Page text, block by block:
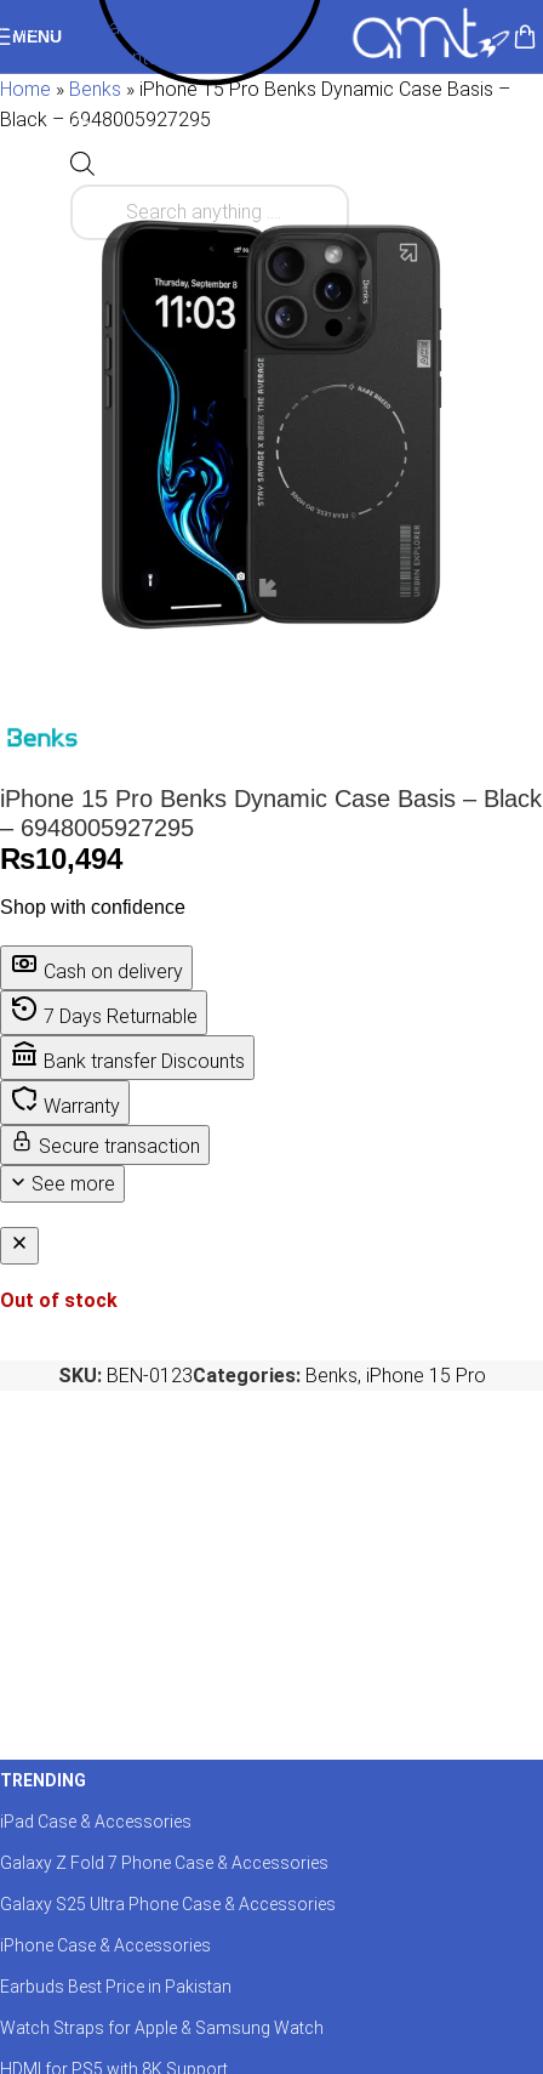
Skip to navigation
Skip to main content
MENU
Home » Benks » iPhone 15 Pro Benks Dynamic Case Basis –
Black – 6948005927295
iPhone 15 Pro Benks Dynamic Case Basis – Black
– 6948005927295
₨10,494
Shop with confidence
Cash on delivery
7 Days Returnable
Bank transfer Discounts
Warranty
Secure transaction
See more
Out of stock
SKU: BEN-0123Categories: Benks, iPhone 15 Pro
TRENDING
iPad Case & Accessories
Galaxy Z Fold 7 Phone Case & Accessories
Galaxy S25 Ultra Phone Case & Accessories
iPhone Case & Accessories
Earbuds Best Price in Pakistan
Watch Straps for Apple & Samsung Watch
HDMI for PS5 with 8K Support